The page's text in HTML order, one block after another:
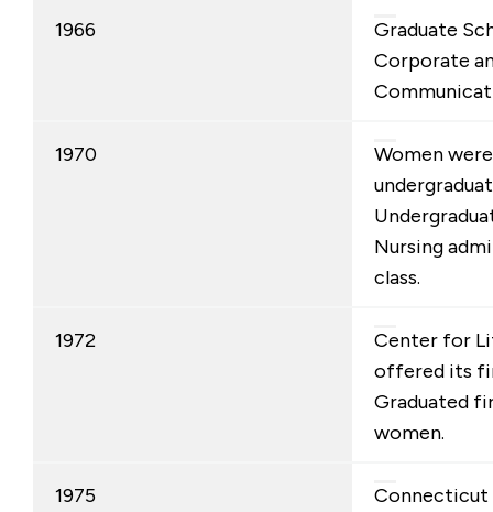
1966
Graduate
Corporate
1970
Women
Nursing
class.
1972
Center for
offered its
Graduated
women.
1975